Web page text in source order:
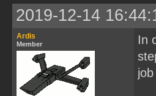
2019-12-14
Ardis
Member
In